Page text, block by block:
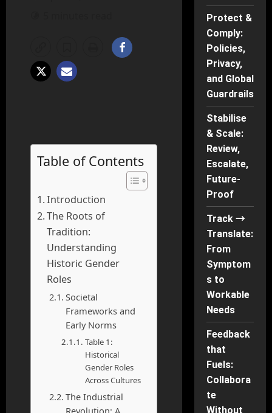
Table of Contents
Introduction
The Roots of
Tradition:
Understanding
Historic Gender
Roles
Societal
Frameworks and
Early Norms
Table 1:
Historical
Gender Roles
Across Cultures
The Industrial
Revolution: A
Protect &
Comply:
Policies,
Privacy,
and Global
Guardrails
Stabilise
& Scale:
Review,
Escalate,
Future-
Proof
Track →
Translate:
From
Symptom
s to
Workable
Needs
Feedback
that
Fuels:
Collabora
te
Without